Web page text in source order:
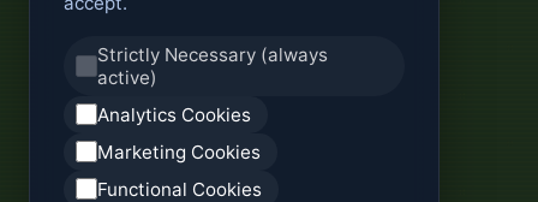
Strictly Necessary (always
active)
Analytics Cookies
Marketing Cookies
Functional Cookies